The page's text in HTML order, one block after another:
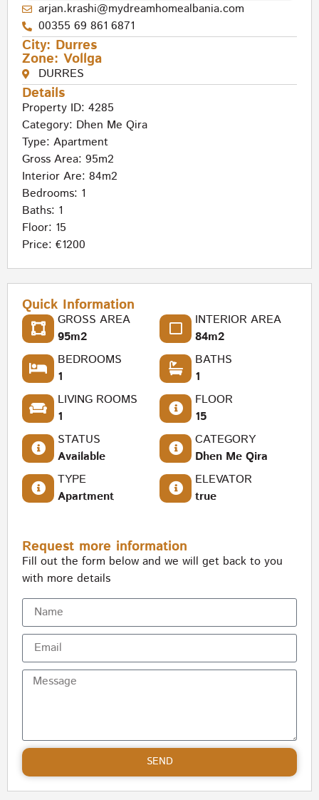
arjan.krashi@mydreamhomealbania.com
00355 69 861 6871
City: Durres
Zone: Vollga
DURRES
Details
Property ID: 4285
Category: Dhen Me Qira
Type: Apartment
Gross Area: 95m2
Interior Are: 84m2
Bedrooms: 1
Baths: 1
Floor: 15
Price: €1200
Quick Information
GROSS AREA
95m2
INTERIOR AREA
84m2
BEDROOMS
1
BATHS
1
LIVING ROOMS
1
FLOOR
15
STATUS
Available
CATEGORY
Dhen Me Qira
TYPE
Apartment
ELEVATOR
true
Request more information
Fill out the form below and we will get back to you
with more details
SEND